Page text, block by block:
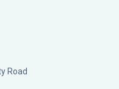
Road